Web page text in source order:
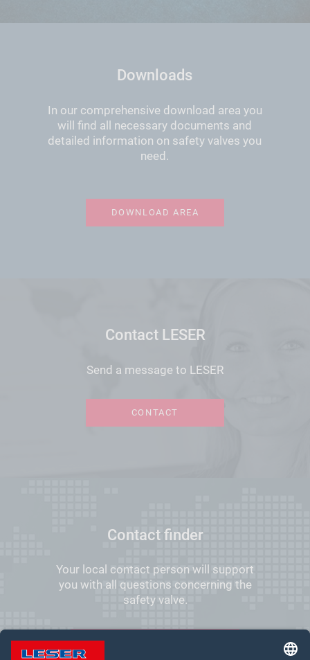
Downloads
In our comprehensive download area you
will find all necessary documents and
detailed information on safety valves you
need.
DOWNLOAD AREA
Contact LESER
Send a message to LESER
CONTACT
Contact finder
Your local contact person will support
you with all questions concerning the
safety valve.
FIND YOUR LOCAL CONTACT